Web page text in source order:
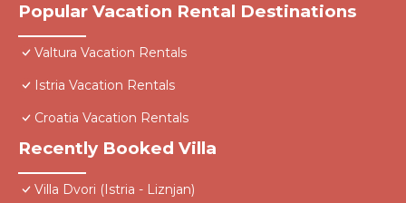
Popular Vacation Rental Destinations
Valtura Vacation Rentals
Istria Vacation Rentals
Croatia Vacation Rentals
Recently Booked Villa
Villa Dvori (Istria - Liznjan)